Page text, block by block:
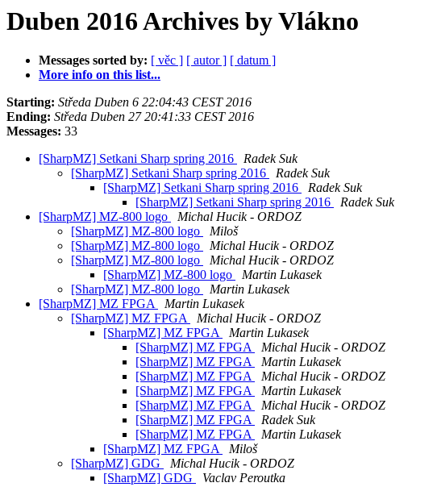
Duben 2016 Archives by Vlákno
Messages sorted by: [ věc ] [ autor ] [ datum ]
More info on this list...
Starting: Středa Duben 6 22:04:43 CEST 2016
Ending: Středa Duben 27 20:41:33 CEST 2016
Messages: 33
[SharpMZ] Setkani Sharp spring 2016
Radek Suk
[SharpMZ] Setkani Sharp spring 2016
Radek Suk
[SharpMZ] Setkani Sharp spring 2016
Radek Suk
[SharpMZ] Setkani Sharp spring 2016
Radek Suk
[SharpMZ] MZ-800 logo
Michal Hucik - ORDOZ
[SharpMZ] MZ-800 logo
Miloš
[SharpMZ] MZ-800 logo
Michal Hucik - ORDOZ
[SharpMZ] MZ-800 logo
Michal Hucik - ORDOZ
[SharpMZ] MZ-800 logo
Martin Lukasek
[SharpMZ] MZ-800 logo
Martin Lukasek
[SharpMZ] MZ FPGA
Martin Lukasek
[SharpMZ] MZ FPGA
Michal Hucik - ORDOZ
[SharpMZ] MZ FPGA
Martin Lukasek
[SharpMZ] MZ FPGA
Michal Hucik - ORDOZ
[SharpMZ] MZ FPGA
Martin Lukasek
[SharpMZ] MZ FPGA
Michal Hucik - ORDOZ
[SharpMZ] MZ FPGA
Martin Lukasek
[SharpMZ] MZ FPGA
Michal Hucik - ORDOZ
[SharpMZ] MZ FPGA
Radek Suk
[SharpMZ] MZ FPGA
Martin Lukasek
[SharpMZ] MZ FPGA
Miloš
[SharpMZ] GDG
Michal Hucik - ORDOZ
[SharpMZ] GDG
Vaclav Peroutka